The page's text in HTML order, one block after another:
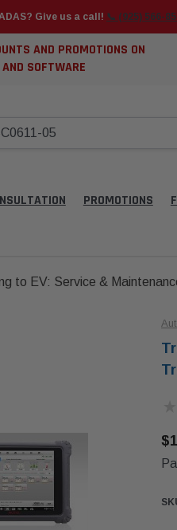
Give us a call! 📞 (925) 566-
AND PROMOTIONS ON
SOFTWARE
PROMOTIONS
to EV: Service &